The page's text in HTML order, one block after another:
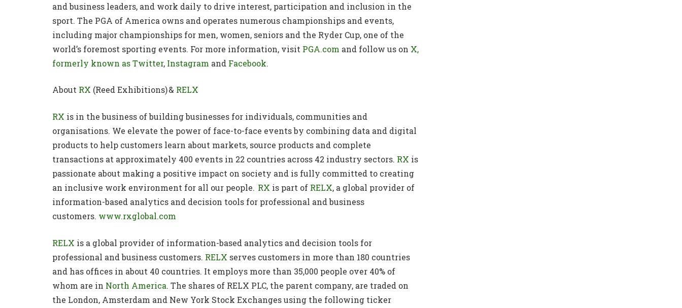
and business leaders, and work daily to drive interest, participation and inclusion in the
sport. The PGA of America owns and operates numerous championships and events,
including major championships for men, women, seniors and the Ryder Cup, one of the
world’s foremost sporting events. For more information, visit PGA.com and follow us on X,
formerly known as Twitter, Instagram and Facebook.
About RX (Reed Exhibitions) & RELX
RX is in the business of building businesses for individuals, communities and
organisations. We elevate the power of face-to-face events by combining data and digital
products to help customers learn about markets, source products and complete
transactions at approximately 400 events in 22 countries across 42 industry sectors. RX is
passionate about making a positive impact on society and is fully committed to creating
an inclusive work environment for all our people. RX is part of RELX, a global provider of
information-based analytics and decision tools for professional and business
customers. www.rxglobal.com
RELX is a global provider of information-based analytics and decision tools for
professional and business customers. RELX serves customers in more than 180 countries
and has offices in about 40 countries. It employs more than 35,000 people over 40% of
whom are in North America. The shares of RELX PLC, the parent company, are traded on
the London, Amsterdam and New York Stock Exchanges using the following ticker